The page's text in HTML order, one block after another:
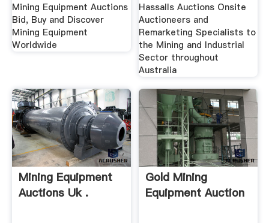
Mining Equipment Auctions
Bid, Buy and Discover
Mining Equipment
Worldwide
Hassalls Auctions Onsite
Auctioneers and
Remarketing Specialists to
the Mining and Industrial
Sector throughout
Australia
Mining Equipment
Auctions Uk .
Gold Mining
Equipment Auction